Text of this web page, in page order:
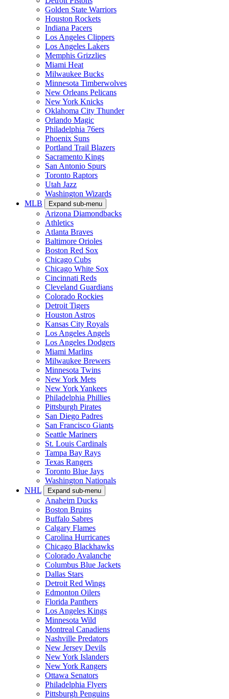
Golden State Warriors
Houston Rockets
Indiana Pacers
Los Angeles Clippers
Los Angeles Lakers
Memphis Grizzlies
Miami Heat
Milwaukee Bucks
Minnesota Timberwolves
New Orleans Pelicans
New York Knicks
Oklahoma City Thunder
Orlando Magic
Philadelphia 76ers
Phoenix Suns
Portland Trail Blazers
Sacramento Kings
San Antonio Spurs
Toronto Raptors
Utah Jazz
Washington Wizards
MLB
Expand sub-menu
Arizona Diamondbacks
Athletics
Atlanta Braves
Baltimore Orioles
Boston Red Sox
Chicago Cubs
Chicago White Sox
Cincinnati Reds
Cleveland Guardians
Colorado Rockies
Detroit Tigers
Houston Astros
Kansas City Royals
Los Angeles Angels
Los Angeles Dodgers
Miami Marlins
Milwaukee Brewers
Minnesota Twins
New York Mets
New York Yankees
Philadelphia Phillies
Pittsburgh Pirates
San Diego Padres
San Francisco Giants
Seattle Mariners
St. Louis Cardinals
Tampa Bay Rays
Texas Rangers
Toronto Blue Jays
Washington Nationals
NHL
Expand sub-menu
Anaheim Ducks
Boston Bruins
Buffalo Sabres
Calgary Flames
Carolina Hurricanes
Chicago Blackhawks
Colorado Avalanche
Columbus Blue Jackets
Dallas Stars
Detroit Red Wings
Edmonton Oilers
Florida Panthers
Los Angeles Kings
Minnesota Wild
Montreal Canadiens
Nashville Predators
New Jersey Devils
New York Islanders
New York Rangers
Ottawa Senators
Philadelphia Flyers
Pittsburgh Penguins